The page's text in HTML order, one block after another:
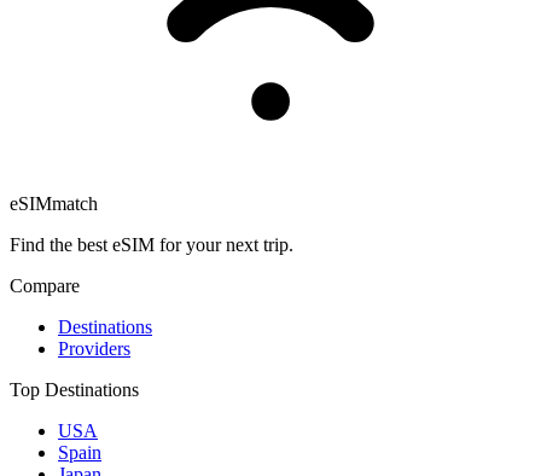
eSIMmatch
Find the best eSIM for your next trip.
Compare
Destinations
Providers
Top Destinations
USA
Spain